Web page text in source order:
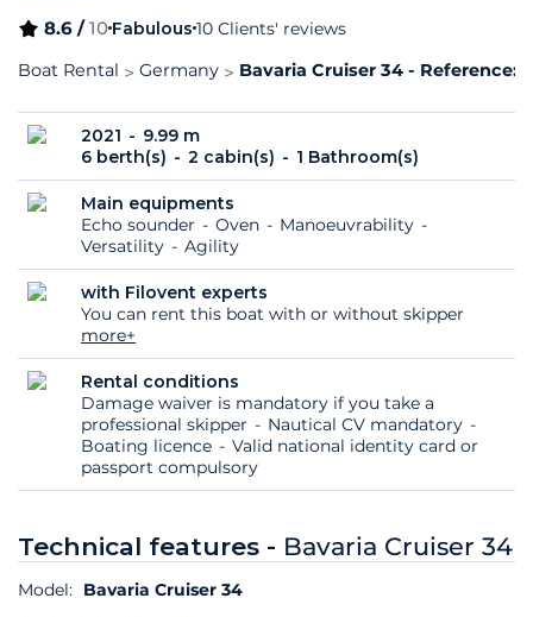
8.6 /10 Fabulous 10 Clients' reviews
Boat Rental
Germany Bavaria Cruiser 34 - Reference:
2021
9.99 m
6 berth(s)
2 cabin(s) 1 Bathroom(s)
Main equipments
Echo sounder
Oven
Manoeuvrability
Versatility
Agility
with Filovent experts
You can rent this boat with or without skipper
more+
Rental conditions
Damage waiver is mandatory if you take a
professional skipper
Nautical CV mandatory
Boating licence
Valid national identity card or
passport compulsory
Technical features - Bavaria Cruiser 34
Model: Bavaria Cruiser 34